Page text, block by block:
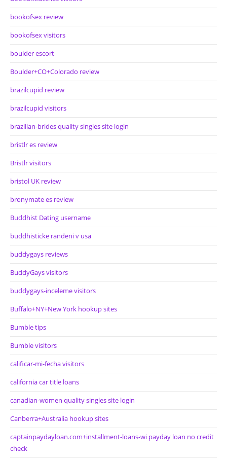
bookofsex review
bookofsex visitors
boulder escort
Boulder+CO+Colorado review
brazilcupid review
brazilcupid visitors
brazilian-brides quality singles site login
bristlr es review
Bristlr visitors
bristol UK review
bronymate es review
Buddhist Dating username
buddhisticke randeni v usa
buddygays reviews
BuddyGays visitors
buddygays-inceleme visitors
Buffalo+NY+New York hookup sites
Bumble tips
Bumble visitors
calificar-mi-fecha visitors
california car title loans
canadian-women quality singles site login
Canberra+Australia hookup sites
captainpaydayloan.com+installment-loans-wi payday loan no credit
check